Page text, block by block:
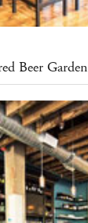
Beer Garden